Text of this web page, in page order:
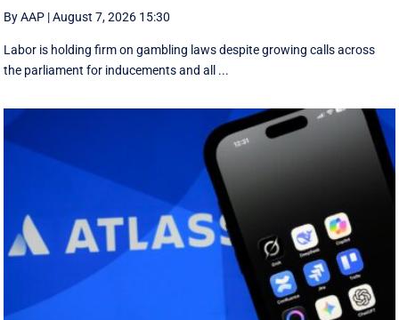
By AAP |August 7, 2026 15:30
Labor is holding firm on gambling laws despite growing calls across
the parliament for inducements and all ...